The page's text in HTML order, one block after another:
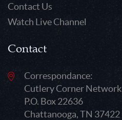
Contact Us
Watch Live Channel
Contact
Correspondance:
Cutlery Corner Network
P.O. Box 22636
Chattanooga, TN 37422